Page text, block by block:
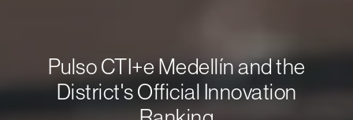
Pulso CTI+e Medellín and the
District's Official Innovation